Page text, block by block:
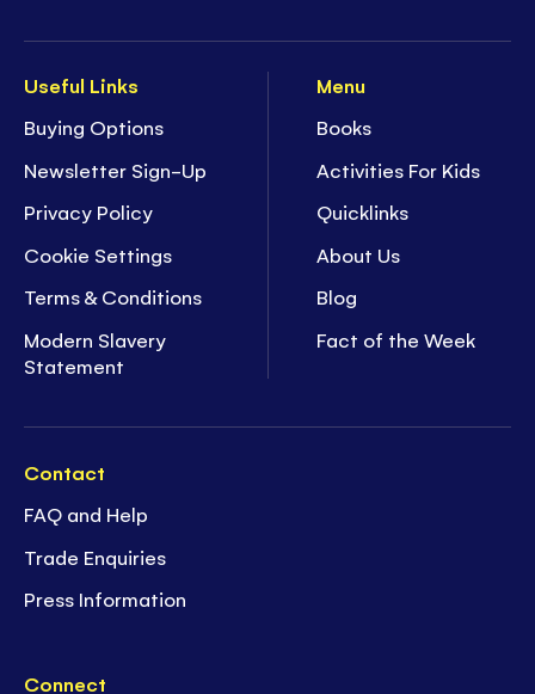
Useful Links
Buying Options
Newsletter Sign-Up
Privacy Policy
Cookie Settings
Terms & Conditions
Modern Slavery
Statement
Menu
Books
Activities For Kids
Quicklinks
About Us
Blog
Fact of the Week
Contact
FAQ and Help
Trade Enquiries
Press Information
Connect